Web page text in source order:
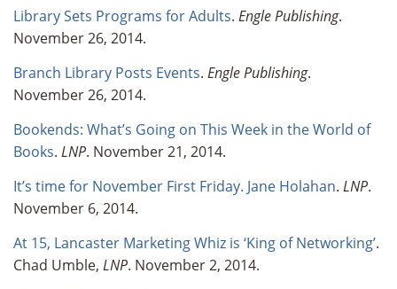
Library Sets Programs for Adults. Engle Publishing.
November 26, 2014.
Branch Library Posts Events. Engle Publishing.
November 26, 2014.
Bookends: What’s Going on This Week in the World of
Books. LNP. November 21, 2014.
It’s time for November First Friday. Jane Holahan. LNP.
November 6, 2014.
At 15, Lancaster Marketing Whiz is ‘King of Networking’.
Chad Umble, LNP. November 2, 2014.